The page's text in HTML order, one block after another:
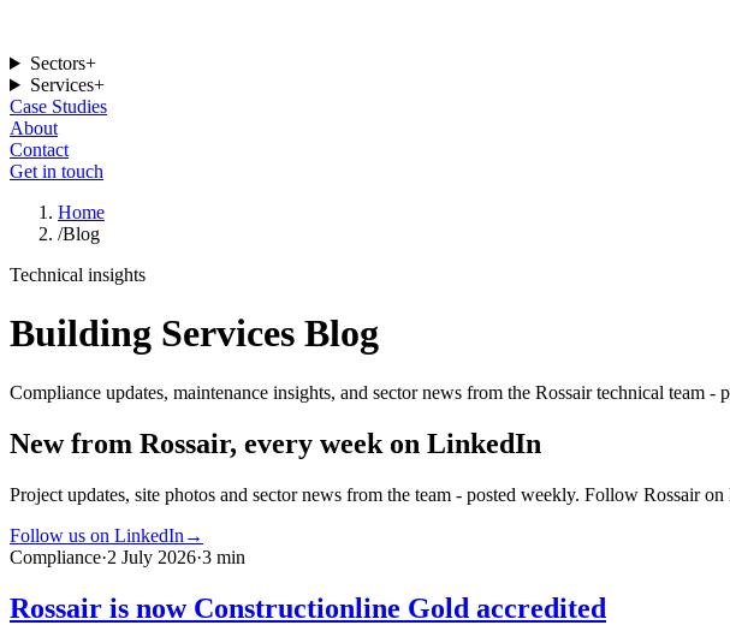
Sectors+
Services+
Case Studies
About
Contact
Get in touch
Home
/Blog
Technical insights
Building Services Blog
Compliance updates, maintenance insights, and sector news from the Rossair technical team
New from Rossair, every week on LinkedIn
Project updates, site photos and sector news from the team - posted weekly. Follow Rossair
Follow us on LinkedIn →
Compliance·2 July 2026·3 min
Rossair is now Constructionline Gold accredited